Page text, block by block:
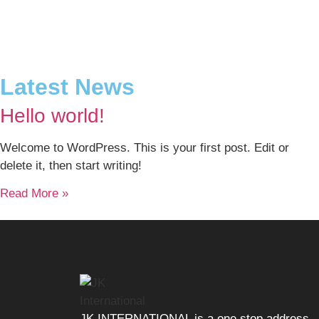
Latest News
Hello world!
Welcome to WordPress. This is your first post. Edit or
delete it, then start writing!
Read More »